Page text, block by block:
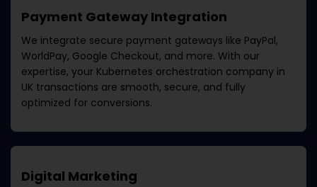
Payment Gateway Integration
We integrate secure payment gateways like PayPal,
WorldPay, Google Checkout, and more. With our
expertise, your Kubernetes orchestration company in
UK transactions are smooth, secure, and fully
optimized for conversions.
Digital Marketing